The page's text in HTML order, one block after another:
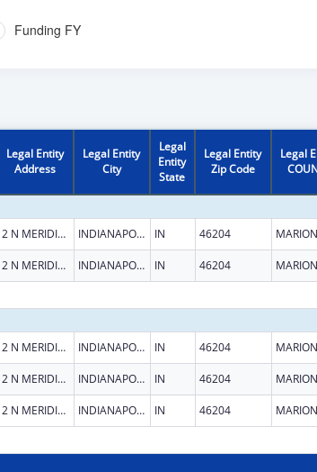
Funding FY
Legal Entity
Address
Legal Entity
City
Legal
Entity
State
Legal Entity
Zip Code
Legal
2 N MERIDIAN ST INDIANAPOLIS IN 46204 MARION
2 N MERIDIAN ST INDIANAPOLIS IN 46204 MARION
2 N MERIDIAN ST INDIANAPOLIS IN 46204 MARION
2 N MERIDIAN ST INDIANAPOLIS IN 46204 MARION
2 N MERIDIAN ST INDIANAPOLIS IN 46204 MARION